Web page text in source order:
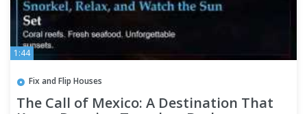
1:44
Fix and Flip Houses
The Call of Mexico: A Destination That